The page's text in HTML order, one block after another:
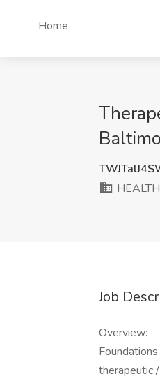
Home
Job
Overview:
therapeutic